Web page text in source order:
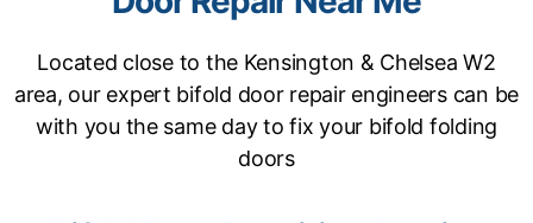
Located close to the Kensington & Chelsea W2
area, our expert bifold door repair engineers can be
with you the same day to fix your bifold folding
doors